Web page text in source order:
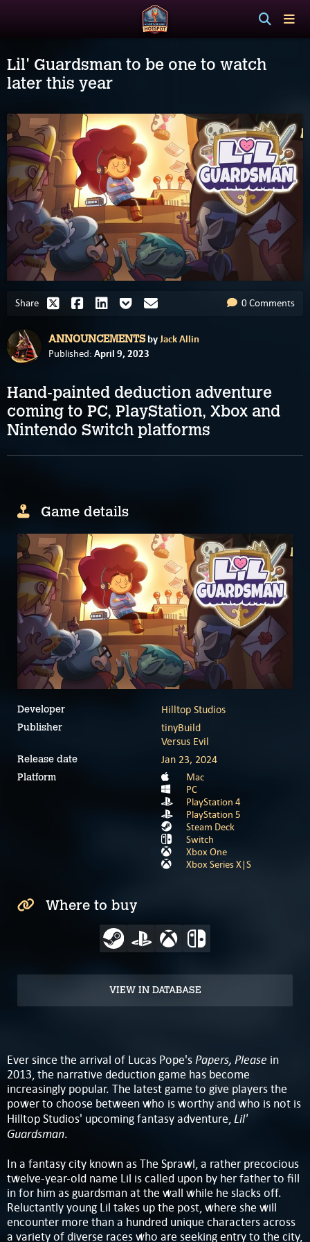
Lil' Guardsman to be one to watch
later this year
Share 0 Comments
ANNOUNCEMENTSbyJack Allin
Published: April 9, 2023
Hand-painted deduction adventure
coming to PC, PlayStation, Xbox and
Nintendo Switch platforms
Game details
Developer Hilltop Studios
Publisher
tinyBuild
Versus Evil
Release date Jan 23, 2024
Platform
Mac
PC
PlayStation 4
PlayStation 5
Steam Deck
Switch
Xbox One
Xbox Series X|S
Where to buy
VIEW IN DATABASE
Ever since the arrival of Lucas Pope'sPapers, Please in
2013, the narrative deduction game has become
increasingly popular. The latest game to give players the
power to choose between who is worthy and who is not is
Hilltop Studios' upcoming fantasy adventure,Lil'
Guardsman.
In a fantasy city known as The Sprawl, a rather precocious
twelve-year-old name Lil is called upon by her father to fill
in for him as guardsman at the wall while he slacks off.
Reluctantly young Lil takes up the post, where she will
encounter more than a hundred unique characters across
a variety of diverse races who are seeking entry to the city,